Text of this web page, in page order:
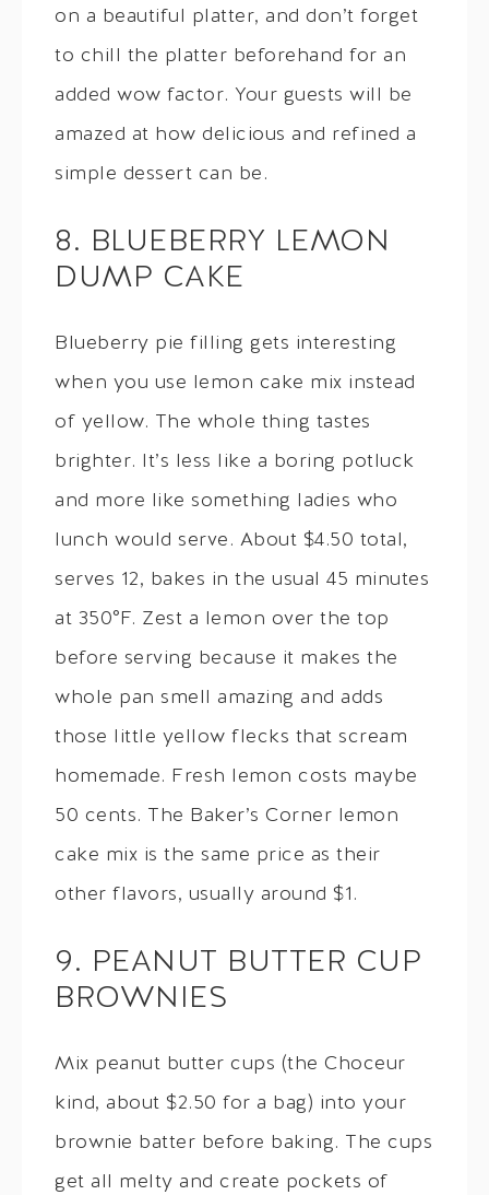
on a beautiful platter, and don’t forget
to chill the platter beforehand for an
added wow factor. Your guests will be
amazed at how delicious and refined a
simple dessert can be.
8. BLUEBERRY LEMON
DUMP CAKE
Blueberry pie filling gets interesting
when you use lemon cake mix instead
of yellow. The whole thing tastes
brighter. It’s less like a boring potluck
and more like something ladies who
lunch would serve. About $4.50 total,
serves 12, bakes in the usual 45 minutes
at 350°F. Zest a lemon over the top
before serving because it makes the
whole pan smell amazing and adds
those little yellow flecks that scream
homemade. Fresh lemon costs maybe
50 cents. The Baker’s Corner lemon
cake mix is the same price as their
other flavors, usually around $1.
9. PEANUT BUTTER CUP
BROWNIES
Mix peanut butter cups (the Choceur
kind, about $2.50 for a bag) into your
brownie batter before baking. The cups
get all melty and create pockets of